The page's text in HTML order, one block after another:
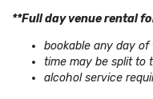
**Full day venue rental
bookable any day
time may be split to
alcohol service